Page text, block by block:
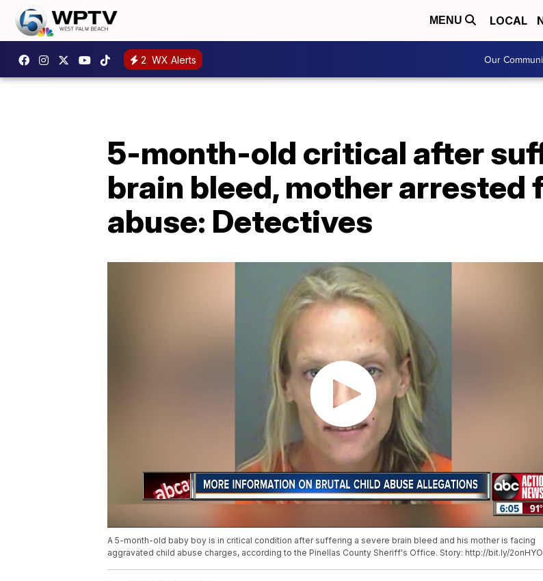
MENU LOCAL
2 WX Alerts Our
5-month-old critical after
brain bleed, mother arrested
abuse: Detectives
A 5-month-old baby boy is in critical condition after suffering a severe brain bleed and his mother is facing
aggravated child abuse charges, according to the Pinellas County Sheriff's Office. Story: http://bit.ly/